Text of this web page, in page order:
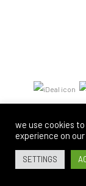
we use cookies
experience on
SETTINGS